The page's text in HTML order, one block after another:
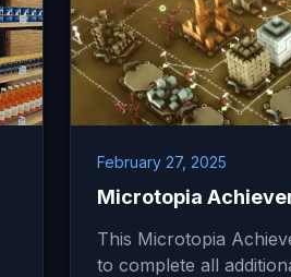
February 27, 2025
Microtopia
This Microtopia
to complete all